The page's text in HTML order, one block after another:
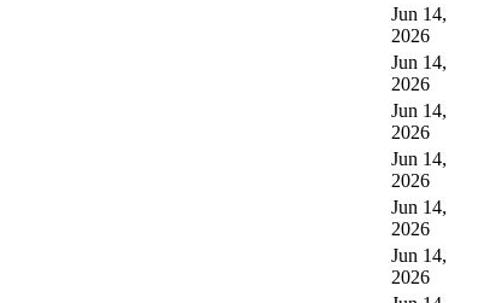
Jun 14,
2026
Jun 14,
2026
Jun 14,
2026
Jun 14,
2026
Jun 14,
2026
Jun 14,
2026